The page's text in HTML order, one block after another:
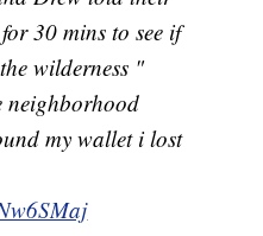
30 mins to see if
wilderness "
neighborhood
my wallet i lost